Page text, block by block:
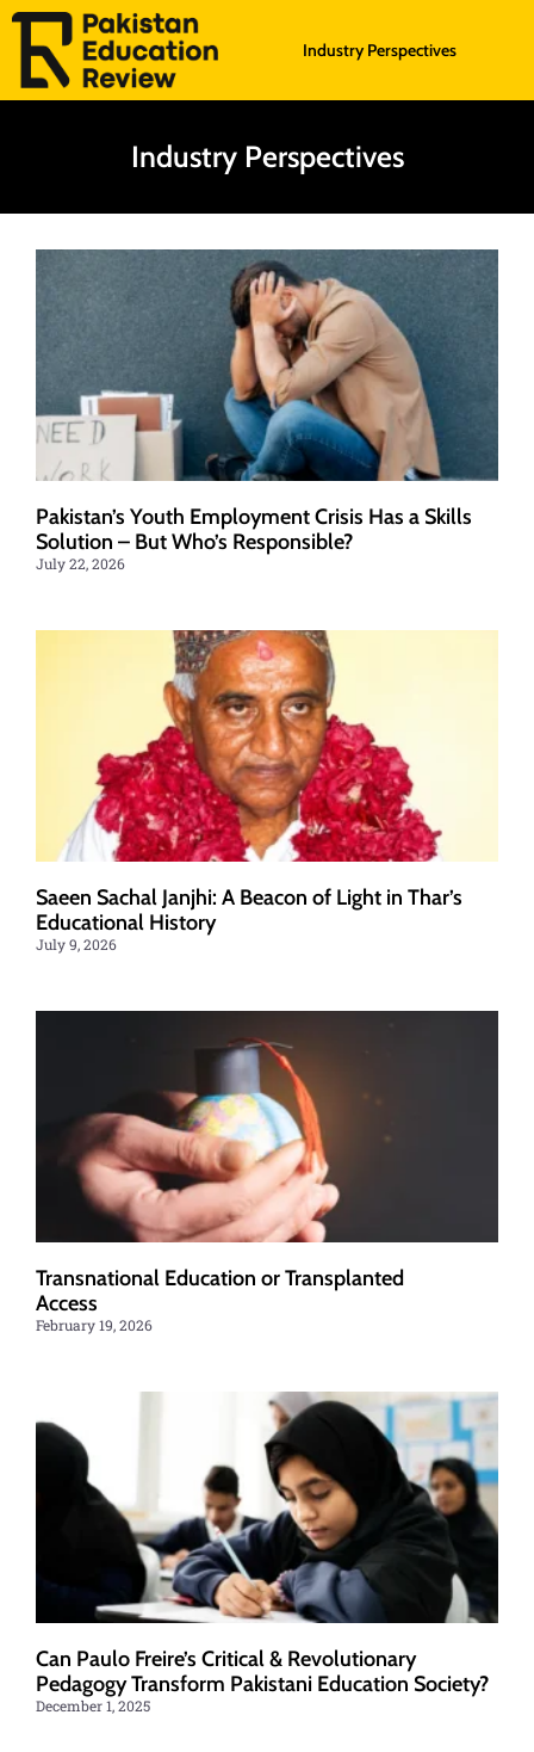
Industry Perspectives
Industry Perspectives
Pakistan’s Youth Employment Crisis Has a Skills
Solution – But Who’s Responsible?
July 22, 2026
Saeen Sachal Janjhi: A Beacon of Light in Thar’s
Educational History
July 9, 2026
Transnational Education or Transplanted
Access
February 19, 2026
Can Paulo Freire’s Critical & Revolutionary
Pedagogy Transform Pakistani Education Society?
December 1, 2025